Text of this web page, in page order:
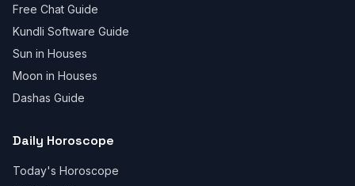
Free Chat Guide
Kundli Software Guide
Sun in Houses
Moon in Houses
Dashas Guide
Daily Horoscope
Today's Horoscope